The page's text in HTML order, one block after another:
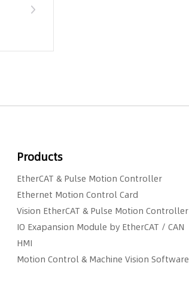
Products
EtherCAT & Pulse Motion Controller
Ethernet Motion Control Card
Vision EtherCAT & Pulse Motion Controller
IO Exapansion Module by EtherCAT / CAN
HMI
Motion Control & Machine Vision Software